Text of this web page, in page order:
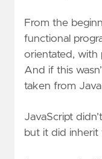
From the
functional
orientated, with
And if this
taken from Java
JavaScript
but it did inherit